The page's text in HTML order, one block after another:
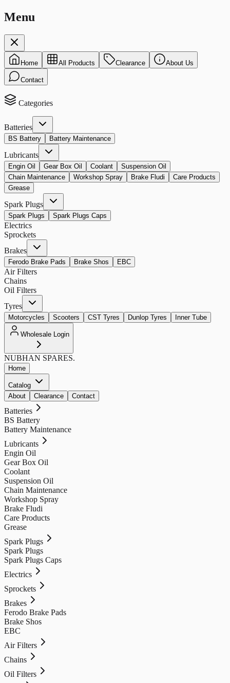
Menu
Home All Products Clearance About Us
Contact
Categories
Batteries
BS Battery Battery Maintenance
Lubricants
Engin Oil Gear Box Oil Coolant
Suspension Oil
Chain Maintenance
Workshop Spray Brake Fludi
Care Products
Grease
Spark Plugs
Spark Plugs Spark Plugs Caps
Electrics
Sprockets
Brakes
Ferodo Brake Pads Brake Shos EBC
Air Filters
Chains
Oil Filters
Tyres
Motorcycles Scooters CST Tyres Dunlop Tyres Inner Tube
Wholesale Login
NUBHAN SPARES.
Home
Catalog
About
Clearance Contact
Batteries
BS Battery
Battery Maintenance
Lubricants
Engin Oil
Gear Box Oil
Coolant
Suspension Oil
Chain Maintenance
Workshop Spray
Brake Fludi
Care Products
Grease
Spark Plugs
Spark Plugs
Spark Plugs Caps
Electrics
Sprockets
Brakes
Ferodo Brake Pads
Brake Shos
EBC
Air Filters
Chains
Oil Filters